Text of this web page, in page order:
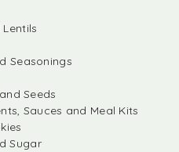
Seasonings
Seeds
Sauces and Meal Kits
Sugar